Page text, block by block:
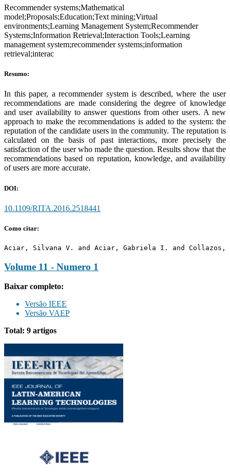
Recommender systems;Mathematical
model;Proposals;Education;Text mining;Virtual
environments;Learning Management System;Recommender
Systems;Information Retrieval;Interaction Tools;Learning
management system;recommender systems;information
retrieval;interac
Resumo:
In this paper, a recommender system is described, where the user
recommendations are made considering the degree of knowledge
and user availability to answer questions from other users. A new
approach to make the recommendations is added to the system: the
reputation of the candidate users in the community. The reputation is
calculated on the basis of past interactions, more precisely the
satisfaction of the user who made the question. Results show that the
recommendations based on reputation, knowledge, and availability
of users are more accurate.
DOI:
10.1109/RITA.2016.2518441
Como citar:
Aciar, Silvana V. and Aciar, Gabriela I. and Collazos,
Volume 11 - Numero 1
Baixar completo:
Versão IEEE
Versão VAEP
Total: 9 artigos